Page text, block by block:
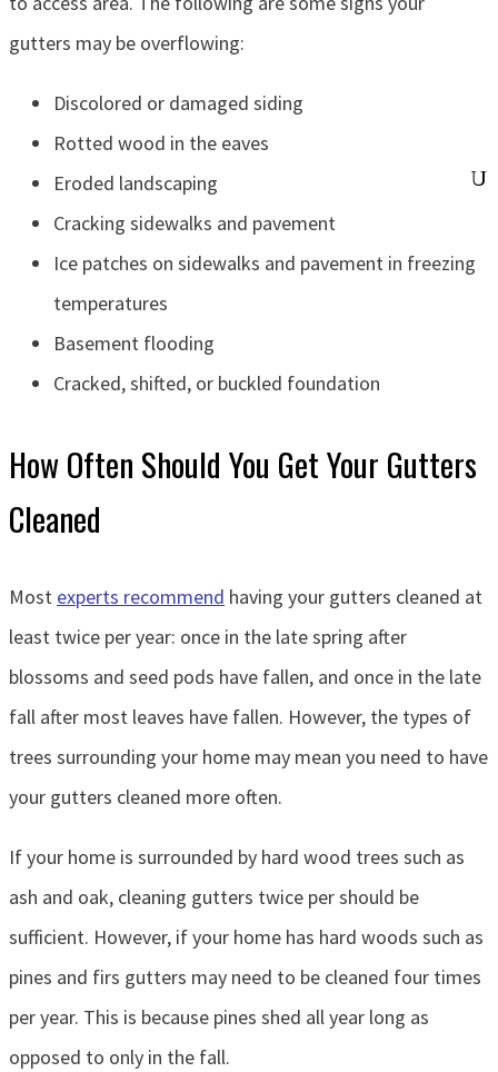
gutters may be overflowing:
Discolored or damaged siding
Rotted wood in the eaves
Eroded landscaping
Cracking sidewalks and pavement
Ice patches on sidewalks and pavement in freezing
temperatures
Basement flooding
Cracked, shifted, or buckled foundation
How Often Should You Get Your Gutters
Cleaned
Most experts recommend having your gutters cleaned at
least twice per year: once in the late spring after
blossoms and seed pods have fallen, and once in the late
fall after most leaves have fallen. However, the types of
trees surrounding your home may mean you need to have
your gutters cleaned more often.
If your home is surrounded by hard wood trees such as
ash and oak, cleaning gutters twice per should be
sufficient. However, if your home has hard woods such as
pines and firs gutters may need to be cleaned four times
per year. This is because pines shed all year long as
opposed to only in the fall.